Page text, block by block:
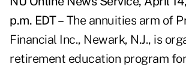
p.m. EDT – The annuities arm of
Financial Inc., Newark, N.J., is
retirement education program